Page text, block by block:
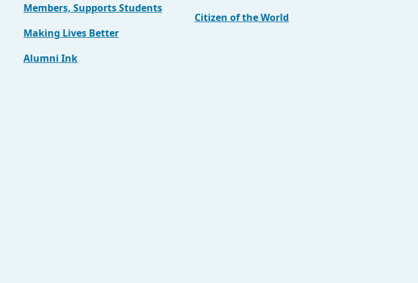
Members, Supports Students
Making Lives Better
Alumni Ink
Citizen of the World